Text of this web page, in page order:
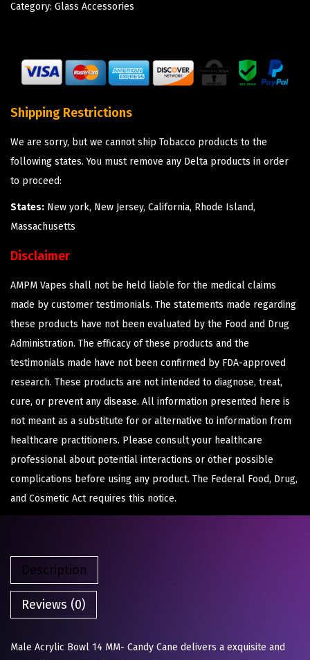
Category: Glass Accessories
Shipping Restrictions
We are sorry, but we cannot ship Tobacco products to the
following states. You must remove any Delta products in order
to proceed:
States: New york, New Jersey, California, Rhode Island,
Massachusetts
Disclaimer
AMPM Vapes shall not be held liable for the medical claims
made by customer testimonials. The statements made regarding
these products have not been evaluated by the Food and Drug
Administration. The efficacy of these products and the
testimonials made have not been confirmed by FDA-approved
research. These products are not intended to diagnose, treat,
cure, or prevent any disease. All information presented here is
not meant as a substitute for or alternative to information from
healthcare practitioners. Please consult your healthcare
professional about potential interactions or other possible
complications before using any product. The Federal Food, Drug,
and Cosmetic Act requires this notice.
Description
Reviews (0)
Male Acrylic Bowl 14 MM- Candy Cane delivers a exquisite and